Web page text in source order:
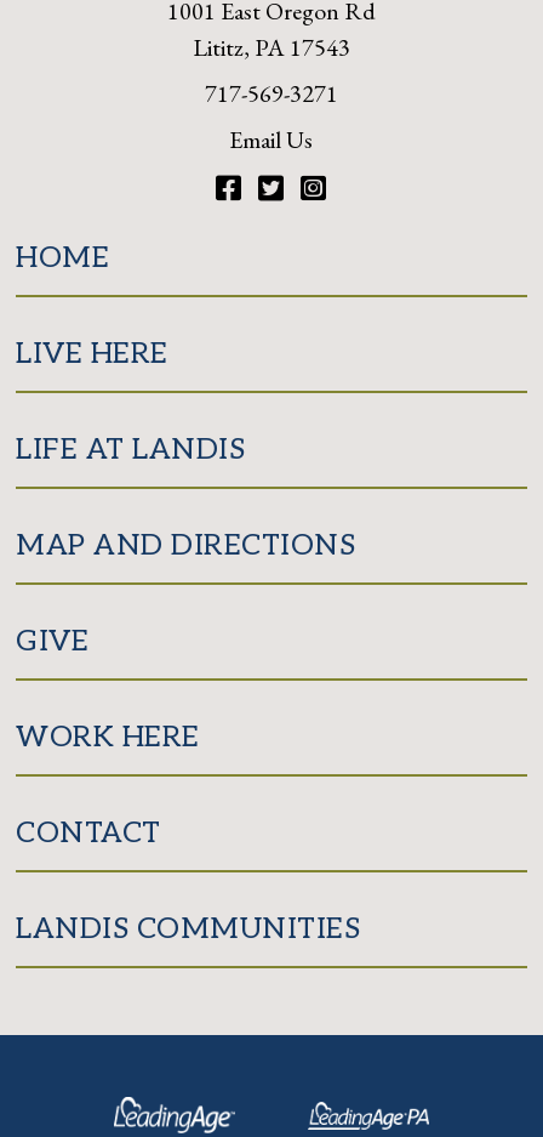
1001 East Oregon Rd
Lititz, PA 17543
717-569-3271
Email Us
HOME
LIVE HERE
LIFE AT LANDIS
MAP AND DIRECTIONS
GIVE
WORK HERE
CONTACT
LANDIS COMMUNITIES